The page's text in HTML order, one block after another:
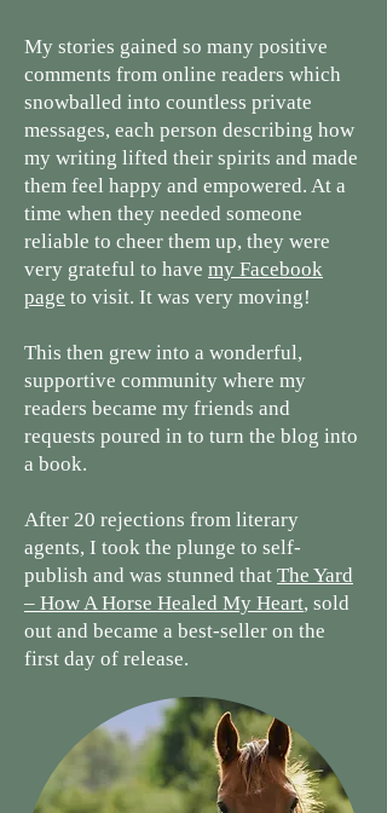
My stories gained so many positive
comments from online readers which
snowballed into countless private
messages, each person describing how
my writing lifted their spirits and made
them feel happy and empowered. At a
time when they needed someone
reliable to cheer them up, they were
very grateful to have my Facebook
page to visit. It was very moving!
This then grew into a wonderful,
supportive community where my
readers became my friends and
requests poured in to turn the blog into
a book.
After 20 rejections from literary
agents, I took the plunge to self-
publish and was stunned that The Yard
– How A Horse Healed My Heart, sold
out and became a best-seller on the
first day of release.